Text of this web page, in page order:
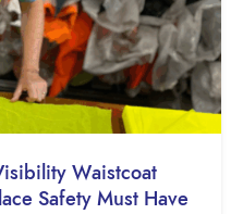
Waistcoat
Safety Must Have